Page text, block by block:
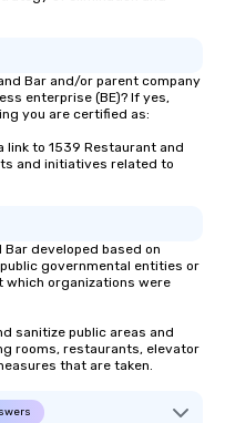
keeping them
engaged. Skill
in a real-life relatable
your takeaways
forgotten or lost as
Bar and/or parent company
enterprise (BE)? If yes,
you are certified as:
link to 1539 Restaurant and
and initiatives related to
developed based on
governmental entities or
which organizations were
sanitize public areas and
rooms, restaurants, elevator
that are taken.